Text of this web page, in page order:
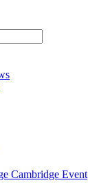
Cambridge Event